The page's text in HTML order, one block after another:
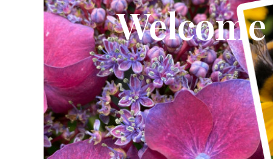
Welcome
CLICK HERE